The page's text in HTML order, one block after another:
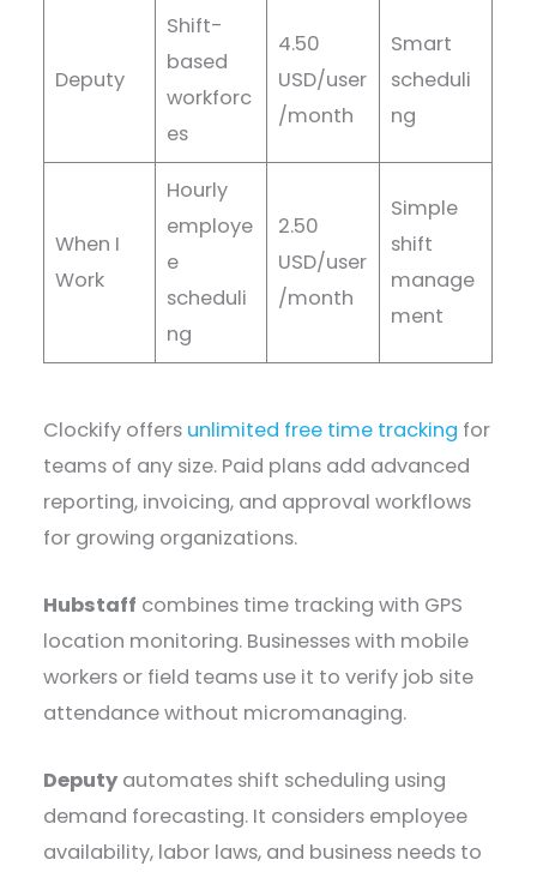
Deputy
Shift-
based
workforc
es
4.50
USD/user
/month
Smart
scheduli
ng
When I
Work
Hourly
employe
e
scheduli
ng
2.50
USD/user
/month
Simple
shift
manage
ment
Clockify offers unlimited free time tracking for
teams of any size. Paid plans add advanced
reporting, invoicing, and approval workflows
for growing organizations.
Hubstaff combines time tracking with GPS
location monitoring. Businesses with mobile
workers or field teams use it to verify job site
attendance without micromanaging.
Deputy automates shift scheduling using
demand forecasting. It considers employee
availability, labor laws, and business needs to